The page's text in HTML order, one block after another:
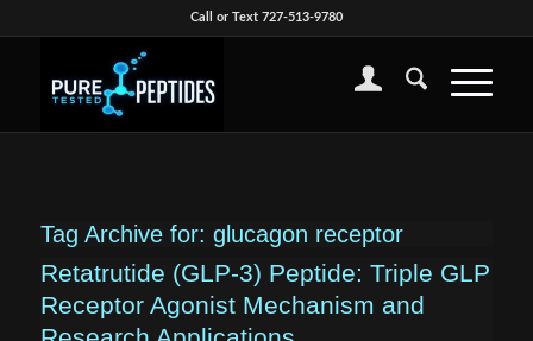
Call or Text 727-513-9780
Tag Archive for: glucagon receptor
Retatrutide (GLP-3) Peptide: Triple GLP
Receptor Agonist Mechanism and